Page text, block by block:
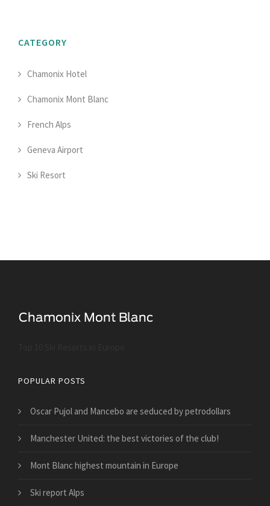
CATEGORY
Chamonix Hotel
Chamonix Mont Blanc
French Alps
Geneva Airport
Ski Resort
POPULAR POSTS
Oscar Pujol and Mancebo are seduced by petrodollars
Manchester United: the best victories of the club!
Mont Blanc highest mountain in Europe
Ski report Alps